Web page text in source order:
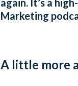
again. It’s a
Marketing
A little more